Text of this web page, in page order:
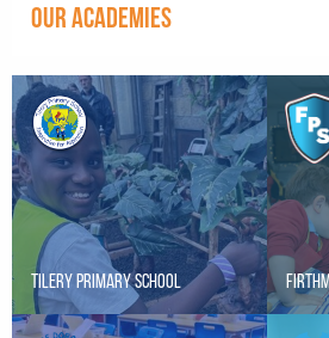
OUR ACADEMIES
Tilery Primary School